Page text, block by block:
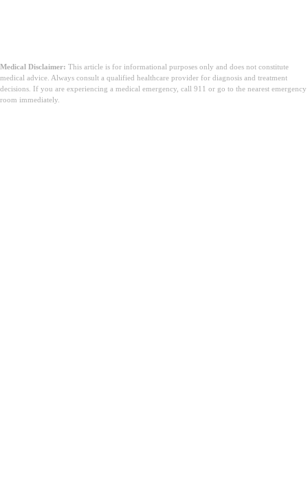
Medical Disclaimer: This article is for informational purposes only and does not constitute
medical advice. Always consult a qualified healthcare provider for diagnosis and treatment
decisions. If you are experiencing a medical emergency, call 911 or go to the nearest emergency
room immediately.